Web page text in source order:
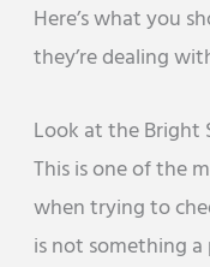
Here’s what you
they’re dealing
Look at the Bright
This is one of the
when trying to
is not something